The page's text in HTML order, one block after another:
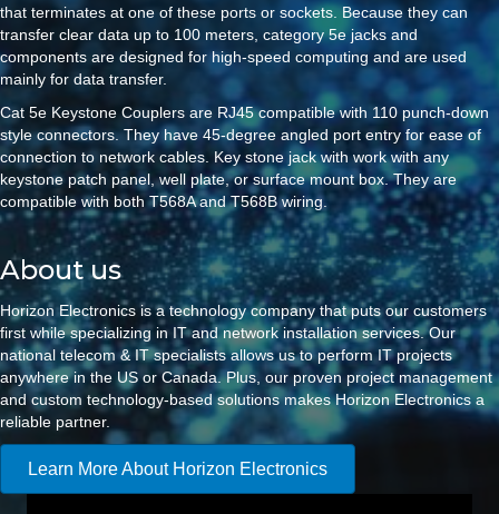
that terminates at one of these ports or sockets. Because they can
transfer clear data up to 100 meters, category 5e jacks and
components are designed for high-speed computing and are used
mainly for data transfer.
Cat 5e Keystone Couplers are RJ45 compatible with 110 punch-down
style connectors. They have 45-degree angled port entry for ease of
connection to network cables. Key stone jack with work with any
keystone patch panel, well plate, or surface mount box. They are
compatible with both T568A and T568B wiring.
About us
Horizon Electronics is a technology company that puts our customers
first while specializing in IT and network installation services. Our
national telecom & IT specialists allows us to perform IT projects
anywhere in the US or Canada. Plus, our proven project management
and custom technology-based solutions makes Horizon Electronics a
reliable partner.
Learn More About Horizon Electronics